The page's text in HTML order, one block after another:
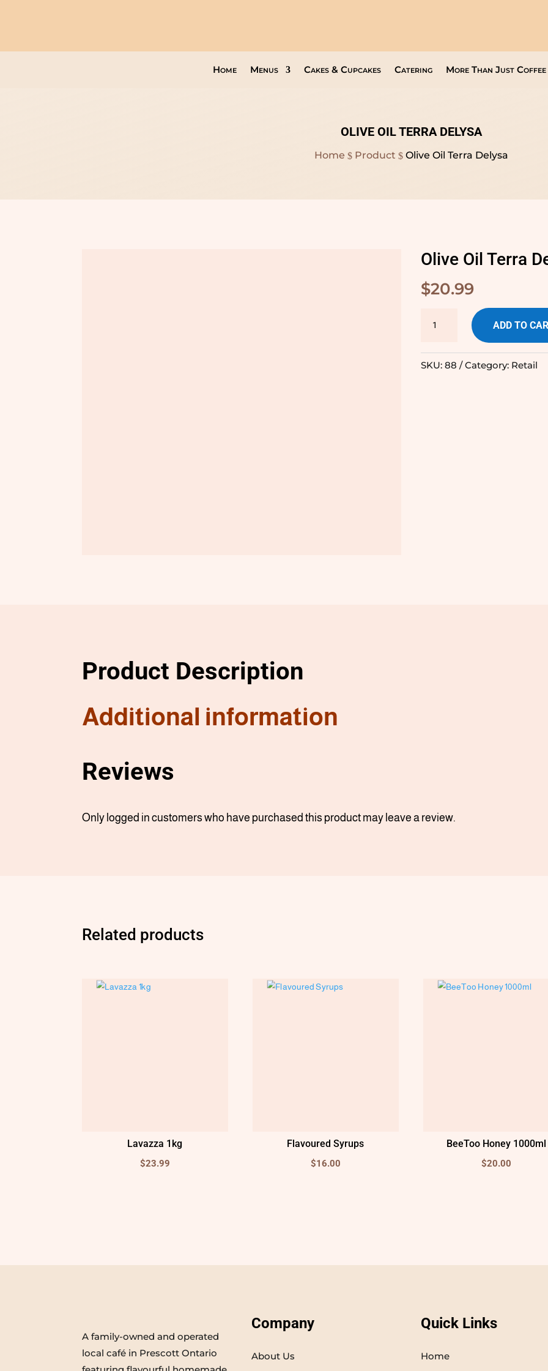
Home Menus Cakes & Cupcakes Catering More Than Just Coffee
OLIVE OIL TERRA DELYSA
Home $ Product $ Olive Oil Terra Delysa
Olive Oil Terra
$20.99
Terra
Delysa
ADD TO
SKU:88 Category: Retail
Product Description
Additional information
Reviews
Only logged in customers who have purchased this product may leave a review.
Related products
Lavazza 1kg
$23.99
Flavoured Syrups
$16.00
BeeToo Honey 1000ml
$20.00
A family-owned and operated
local café in Prescott Ontario
Company
About Us
Quick Links
Home